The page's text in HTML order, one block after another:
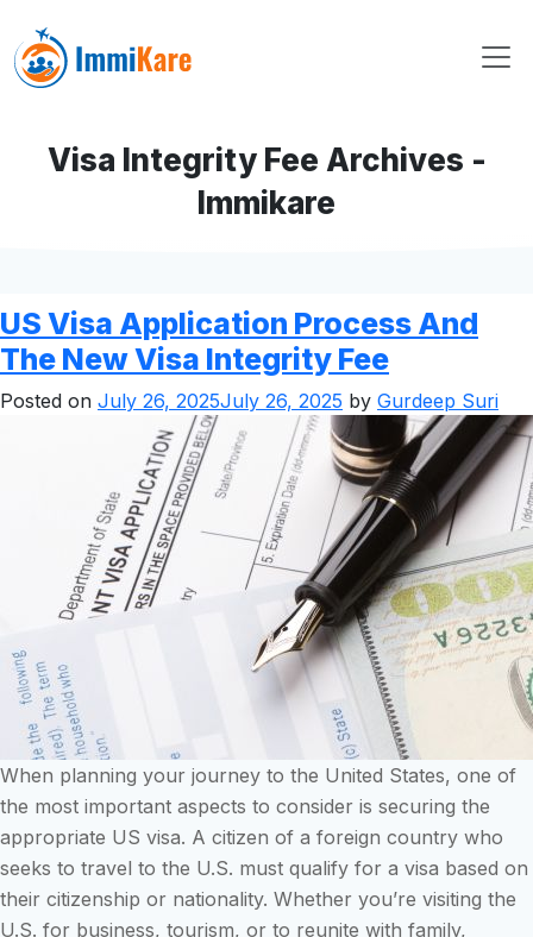
Visa Integrity Fee Archives -
Immikare
US Visa Application Process And
The New Visa Integrity Fee
Posted on July 26, 2025July 26, 2025 by Gurdeep Suri
When planning your journey to the United States, one of
the most important aspects to consider is securing the
appropriate US visa. A citizen of a foreign country who
seeks to travel to the U.S. must qualify for a visa based on
their citizenship or nationality. Whether you’re visiting the
U.S. for business, tourism, or to reunite with family,